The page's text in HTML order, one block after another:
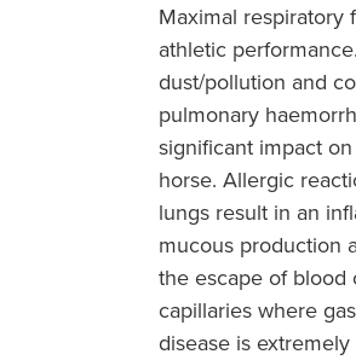
Maximal respiratory
athletic
dust/pollution and
pulmonary
significant impact
horse. Allergic
lungs result in an
mucous production
the escape of
capillaries where
disease is